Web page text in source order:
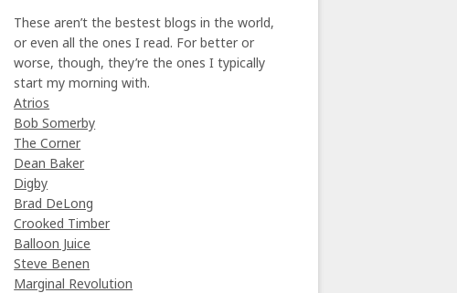
These aren’t the bestest blogs in the world,
or even all the ones I read. For better or
worse, though, they’re the ones I typically
start my morning with.
Atrios
Bob Somerby
The Corner
Dean Baker
Digby
Brad DeLong
Crooked Timber
Balloon Juice
Steve Benen
Marginal Revolution